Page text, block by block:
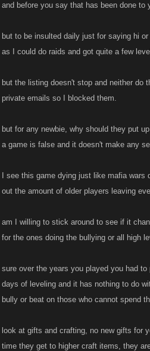
and before you say that has been done
but to be insulted daily just for saying hi
as I could do raids and got quite a few
but the listing doesn't stop and neither
private emails so I blocked them.
but for any newbie, why should they put
a game is false and it doesn't make any
I see this game dying just like mafia
out the amount of older players leaving
am I willing to stick around to see if it
for the ones doing the bullying or all high
sure over the years you played you had
days of leveling and it has nothing to do
bully or beat on those who cannot spend
look at gifts and crafting, no new gifts for
time they get to higher craft items, they